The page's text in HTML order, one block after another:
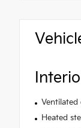
Ventilated
Heated